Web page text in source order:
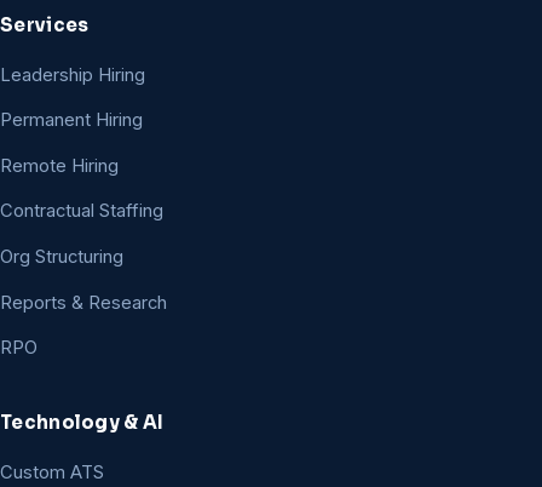
Services
Leadership Hiring
Permanent Hiring
Remote Hiring
Contractual Staffing
Org Structuring
Reports & Research
RPO
Technology & AI
Custom ATS